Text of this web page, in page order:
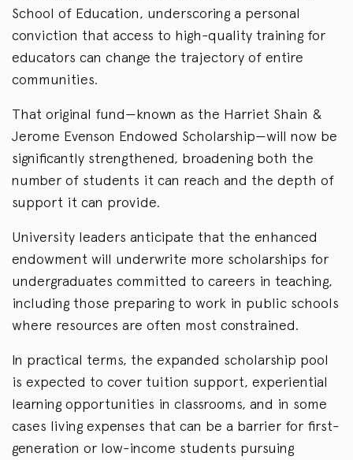
School of Education, underscoring a personal
conviction that access to high-quality training for
educators can change the trajectory of entire
communities.
That original fund—known as the Harriet Shain &
Jerome Evenson Endowed Scholarship—will now be
significantly strengthened, broadening both the
number of students it can reach and the depth of
support it can provide.
University leaders anticipate that the enhanced
endowment will underwrite more scholarships for
undergraduates committed to careers in teaching,
including those preparing to work in public schools
where resources are often most constrained.
In practical terms, the expanded scholarship pool
is expected to cover tuition support, experiential
learning opportunities in classrooms, and in some
cases living expenses that can be a barrier for first-
generation or low-income students pursuing